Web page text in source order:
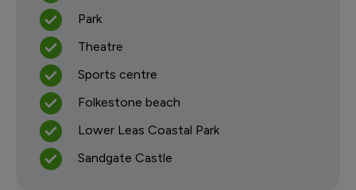
Park
Theatre
Sports centre
Folkestone beach
Lower Leas Coastal Park
Sandgate Castle